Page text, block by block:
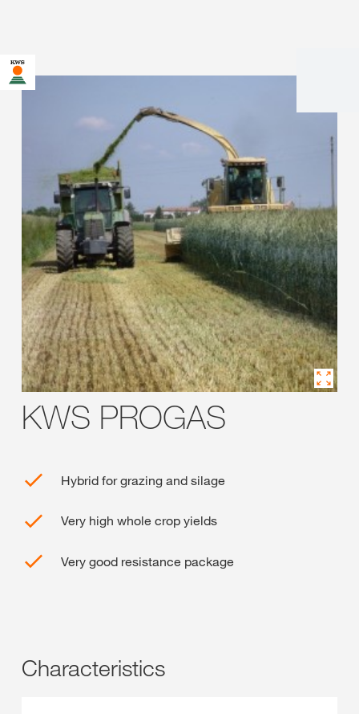
KWS PROGAS
Hybrid for grazing and silage
Very high whole crop yields
Very good resistance package
Characteristics